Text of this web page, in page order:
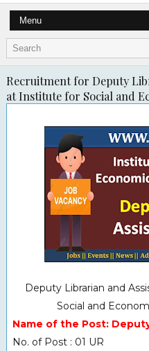
Recruitment for Deputy
at Institute for Social and
Deputy Librarian and
Social and
Name of the Post:
No. of Post : 01 UR